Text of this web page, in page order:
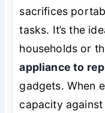
sacrifices
tasks. It’s the
households or
appliance to
gadgets. When
capacity against